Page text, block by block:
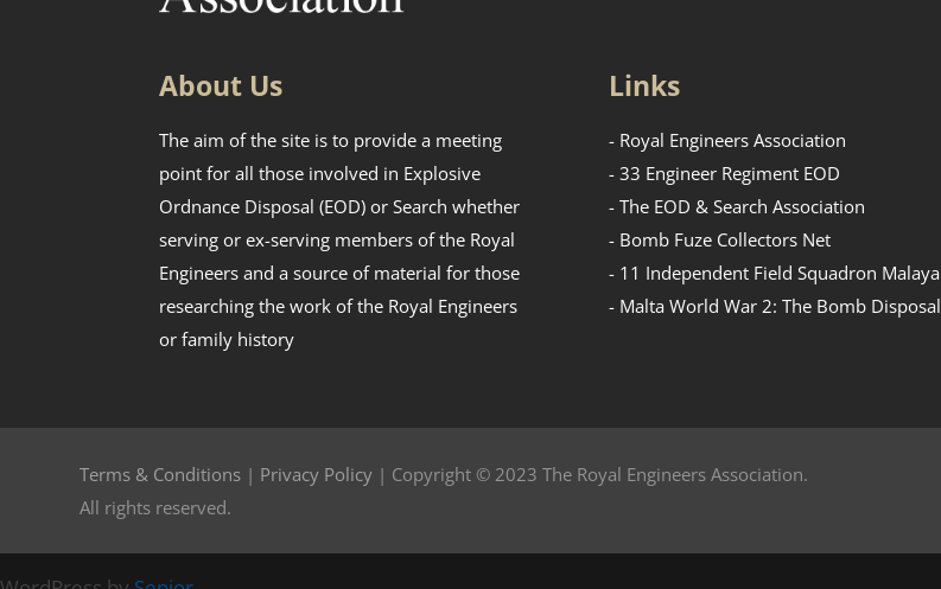
About Us
The aim of the site is to provide a meeting
point for all those involved in Explosive
Ordnance Disposal (EOD) or Search whether
serving or ex-serving members of the Royal
Engineers and a source of material for those
researching the work of the Royal Engineers
or family history
Links
- Royal Engineers Association
- 33 Engineer Regiment EOD
- The EOD & Search Association
- Bomb Fuze Collectors Net
- 11 Independent Field Squadron Malaya
- Malta World War 2: The Bomb Disposal
Terms & Conditions | Privacy Policy | Copyright © 2023 The Royal Engineers Association.
All rights reserved.